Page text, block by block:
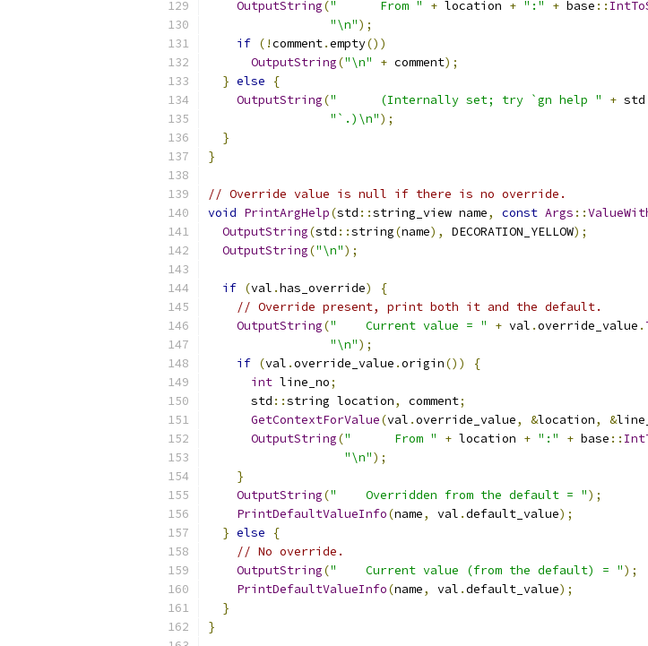
OutputString("      From " + location + ":" + base ::
"\n");
if (!comment.empty())
OutputString("\n" + comment);
} else
{
OutputString("      (Internally set; try `gn help " + std
"`.)\n");
}
}
// Override value is null if there is no override.
void PrintArgHelp(std ::string_view name, const Args ::
OutputString(std ::string(name), DECORATION_YELLOW);
OutputString("\n");
if (val .has_override)
{
// Override present, print both it and the default.
OutputString("    Current value = " + val .override_value .
"\n");
if (val .override_value .origin())
{
int line_no;
      std
::string location, comment;
GetContextForValue(val .override_value, &location, &
OutputString("      From " + location + ":" + base ::
"\n");
}
OutputString("    Overridden from the default = ");
PrintDefaultValueInfo(name, val .default_value);
} else
{
// No override.
OutputString("    Current value (from the default) = ");
PrintDefaultValueInfo(name, val .default_value);
}
}